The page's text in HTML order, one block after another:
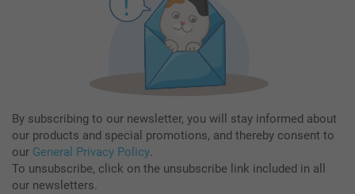
By subscribing to our newsletter, you will stay informed about
our products and special promotions, and thereby consent to
our General Privacy Policy.
To unsubscribe, click on the unsubscribe link included in all
our newsletters.